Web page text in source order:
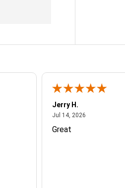
Jerry H.
Jul 14, 2026
Great